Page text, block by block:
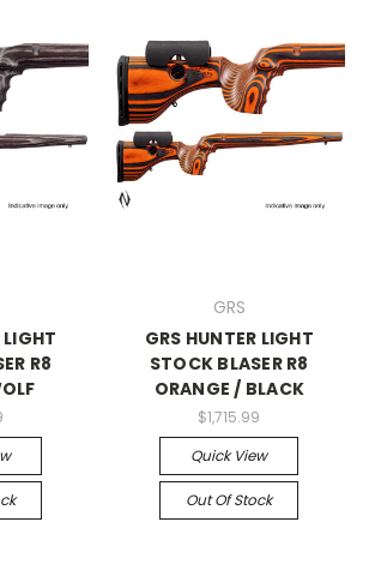
LIGHT
R8
GRS
GRS HUNTER LIGHT
STOCK BLASER R8
ORANGE / BLACK
$1,715.99
Quick View
Out Of Stock